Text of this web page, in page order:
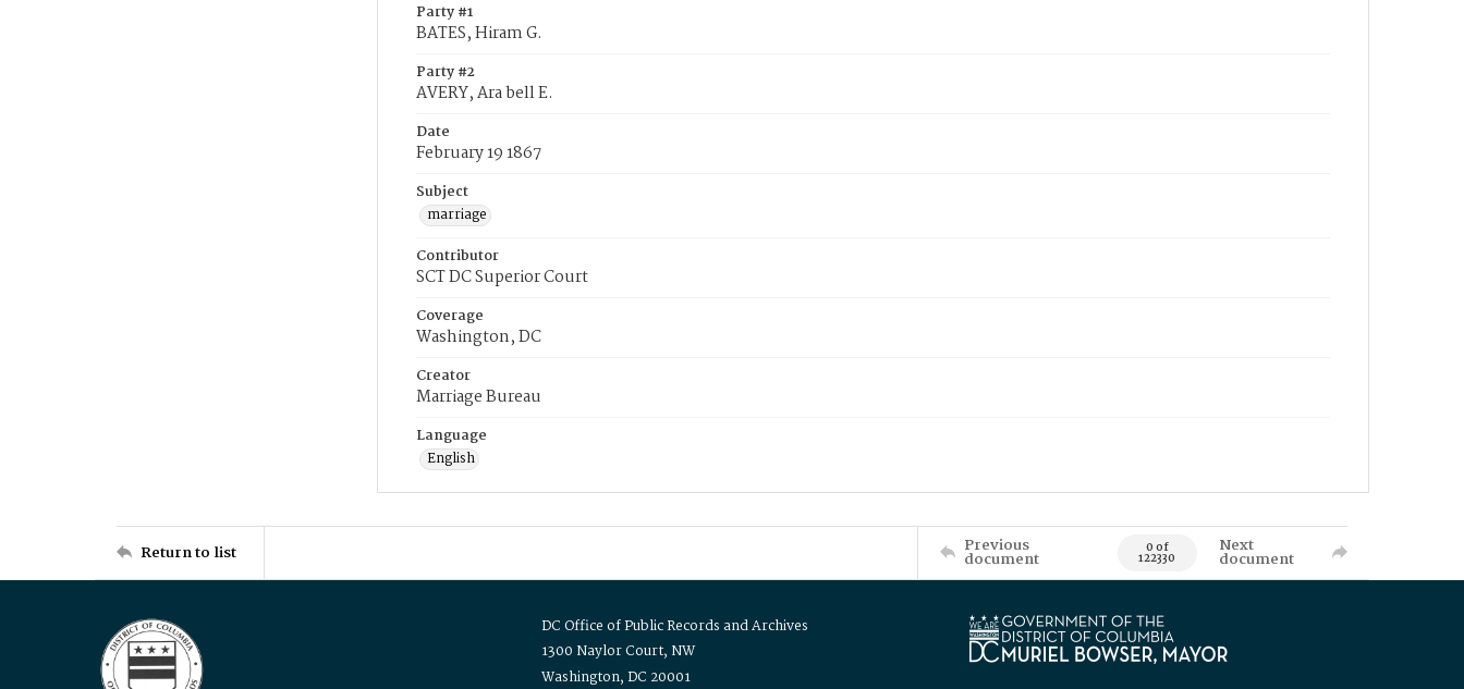
Party #1
BATES, Hiram G.
Party #2
AVERY, Ara bell E.
Date
February 19 1867
Subject
marriage
Contributor
SCT DC Superior Court
Coverage
Washington, DC
Creator
Marriage Bureau
Language
English
Return to list Previous
document 0 of
122330
Next
document
DC Office of Public Records and Archives
1300 Naylor Court, NW
Washington, DC 20001